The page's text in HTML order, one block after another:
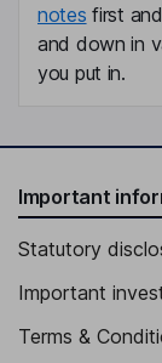
notes first
and down in
you put in.
Important
Statutory
Important
Terms &